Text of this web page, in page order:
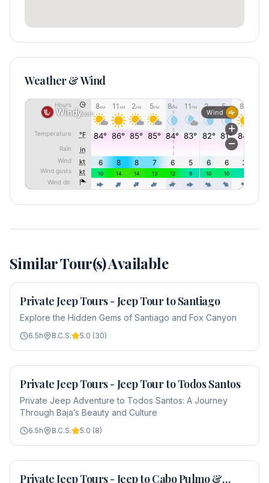
Weather & Wind
Similar Tour(s) Available
From
Private Jeep Tours - Jeep Tour to Santiago
Explore the Hidden Gems of Santiago and Fox Canyon
6.5h B.C.S. 5.0 (30)
From$650
Private Jeep Tours - Jeep Tour to Todos Santos
Private Jeep Adventure to Todos Santos: A Journey
Through Baja’s Beauty and Culture
6.5h B.C.S. 5.0 (8)
From
Private Jeep Tours - Jeep to Cabo Pulmo &